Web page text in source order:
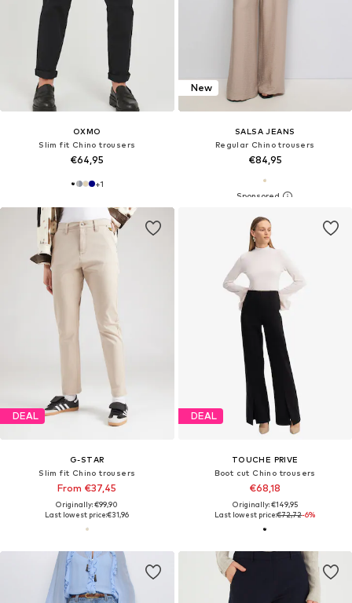
OXMO
Slim fit Chino trousers
€64,95
+1
New
SALSA JEANS
Regular Chino trousers
€84,95
DEAL
G-STAR
Slim fit Chino trousers
From €37,45
Originally: €99,90
Last lowest price:€31,96
DEAL
TOUCHE PRIVE
Boot cut Chino trousers
€68,18
Originally: €149,95
Last lowest price:€72,72-6%